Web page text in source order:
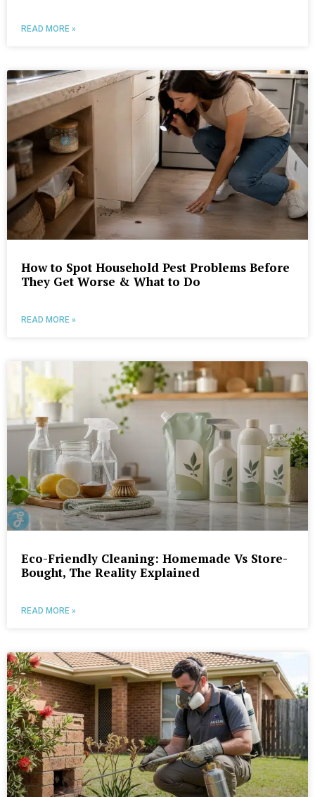
READ MORE »
How to Spot Household Pest Problems Before
They Get Worse & What to Do
READ MORE »
Eco-Friendly Cleaning: Homemade Vs Store-
Bought, The Reality Explained
READ MORE »